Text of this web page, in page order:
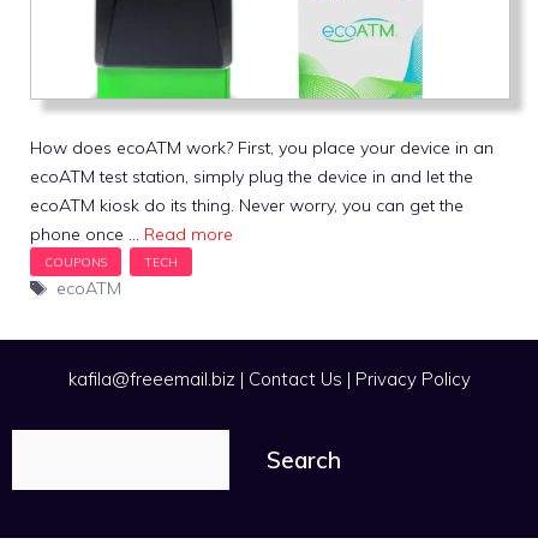
How does ecoATM work? First, you place your device in an
ecoATM test station, simply plug the device in and let the
ecoATM kiosk do its thing. Never worry, you can get the
phone once … Read more
Tags
ecoATM
kafila@freeemail.biz | Contact Us | Privacy Policy
Search